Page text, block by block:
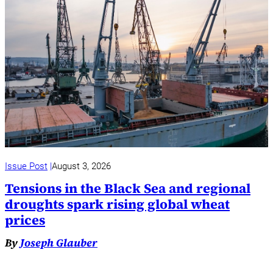
Issue Post August 3, 2026
Tensions in the Black Sea and regional
droughts spark rising global wheat
prices
ByJoseph Glauber